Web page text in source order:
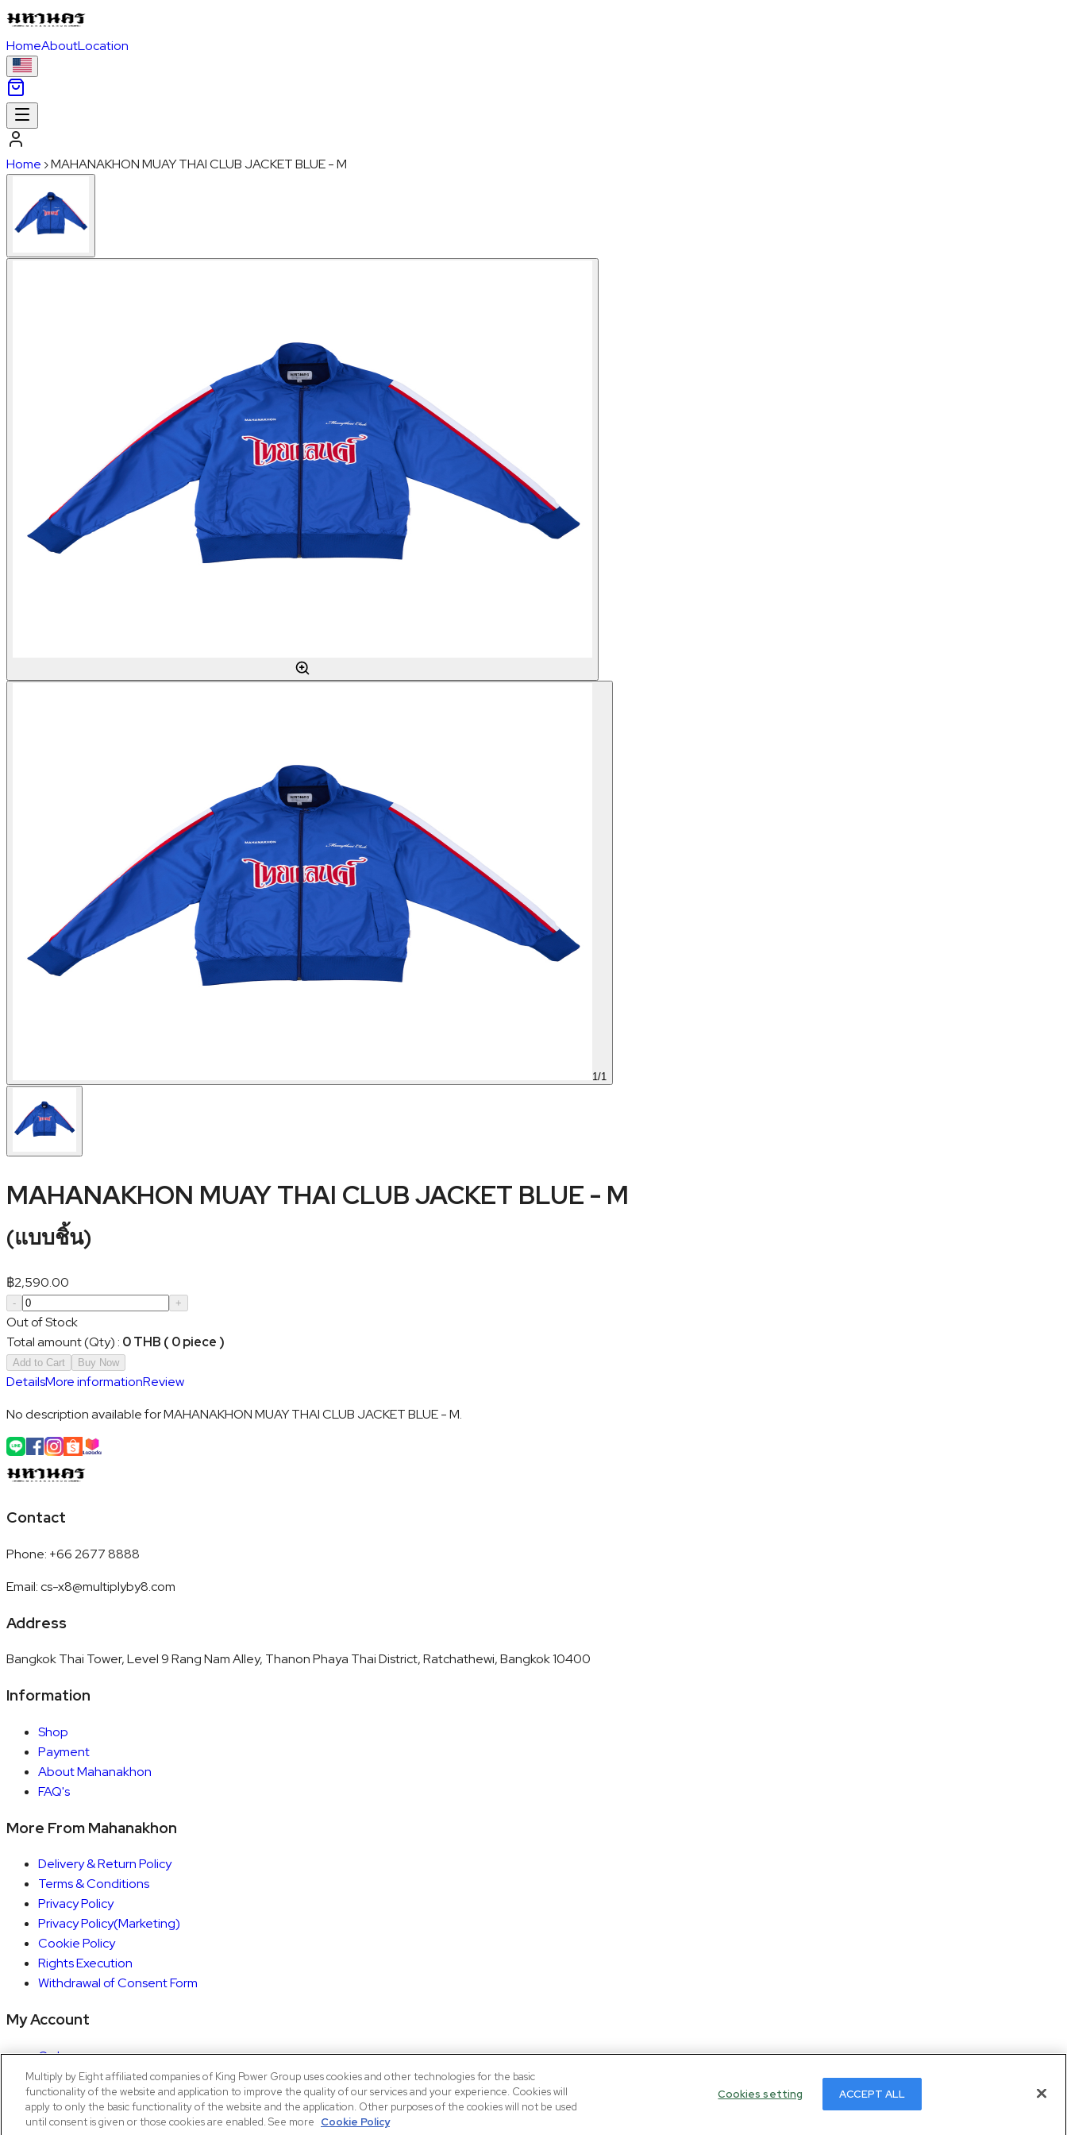
HomeAboutLocation
Home ›MAHANAKHON MUAY THAI CLUB JACKET BLUE - M
1/1
MAHANAKHON MUAY THAI CLUB JACKET BLUE - M
(แบบชิ้น)
฿2,590.00
- +
Out of Stock
Total amount (Qty) : 0 THB ( 0 piece )
Add to Cart Buy Now
DetailsMore informationReview
No description available for MAHANAKHON MUAY THAI CLUB JACKET BLUE - M.
Contact
Phone: +66 2677 8888
Email:cs-x8@multiplyby8.com
Address
Bangkok Thai Tower, Level 9 Rang Nam Alley, Thanon Phaya Thai District, Ratchathewi, Bangkok 10400
Information
Shop
Payment
About Mahanakhon
FAQ's
More From Mahanakhon
Delivery & Return Policy
Terms & Conditions
Privacy Policy
Privacy Policy(Marketing)
Cookie Policy
Rights Execution
Withdrawal of Consent Form
My Account
Orders
Account details
Copyright © 2026 Mahanakhon by X8
Multiply by Eight affiliated companies of King Power Group uses cookies and other technologies for the basic
functionality of the website and application to improve the quality of our services and your experience. Cookies will
apply to only the basic functionality of the website and the application. Other purposes of the cookies will not be used
until consent is given or those cookies are enabled. See more Cookie Policy
Cookies setting ACCEPT ALL